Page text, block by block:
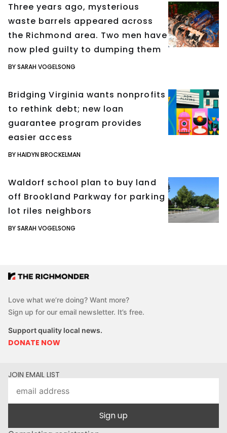
Three years ago, mysterious
waste barrels appeared across
the Richmond area. Two men have
now pled guilty to dumping them
BY SARAH VOGELSONG
Bridging Virginia wants nonprofits
to rethink debt; new loan
guarantee program provides
easier access
BY HAIDYN BROCKELMAN
Waldorf school plan to buy land
off Brookland Parkway for parking
lot riles neighbors
BY SARAH VOGELSONG
Love what we’re doing? Want more?
Sign up for our email newsletter. It’s free.
Support quality local news.
DONATE NOW
JOIN EMAIL LIST
Sign up